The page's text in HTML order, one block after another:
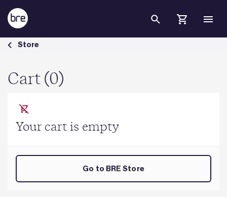
Skip to Main Content
Cart - BRE Group
Store
Cart (0)
Your cart is empty
Go to BRE Store